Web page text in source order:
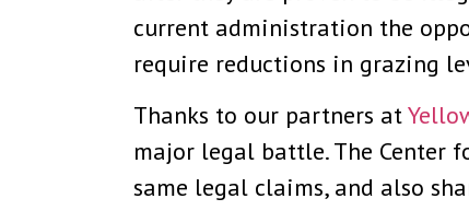
current administration the
require reductions in grazing
Thanks to our partners at
major legal battle. The Center
same legal claims, and also